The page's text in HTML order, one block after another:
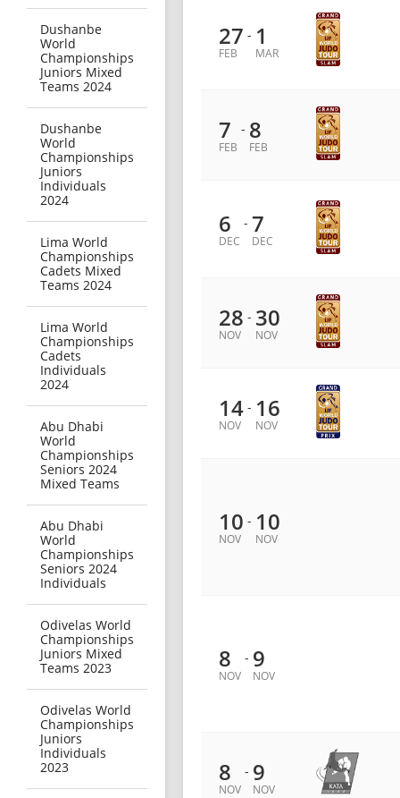
Dushanbe
World
Championships
Juniors Mixed
Teams 2024
Dushanbe
World
Championships
Juniors
Individuals
2024
Lima World
Championships
Cadets Mixed
Teams 2024
Lima World
Championships
Cadets
Individuals
2024
Abu Dhabi
World
Championships
Seniors 2024
Mixed Teams
Abu Dhabi
World
Championships
Seniors 2024
Individuals
Odivelas World
Championships
Juniors Mixed
Teams 2023
Odivelas World
Championships
Juniors
Individuals
2023
27
FEB
- 1
MAR
7
FEB
- 8
FEB
6
DEC
- 7
DEC
28
NOV
- 30
NOV
14
NOV
- 16
NOV
10
NOV
- 10
NOV
8
NOV
- 9
NOV
8
NOV
- 9
NOV